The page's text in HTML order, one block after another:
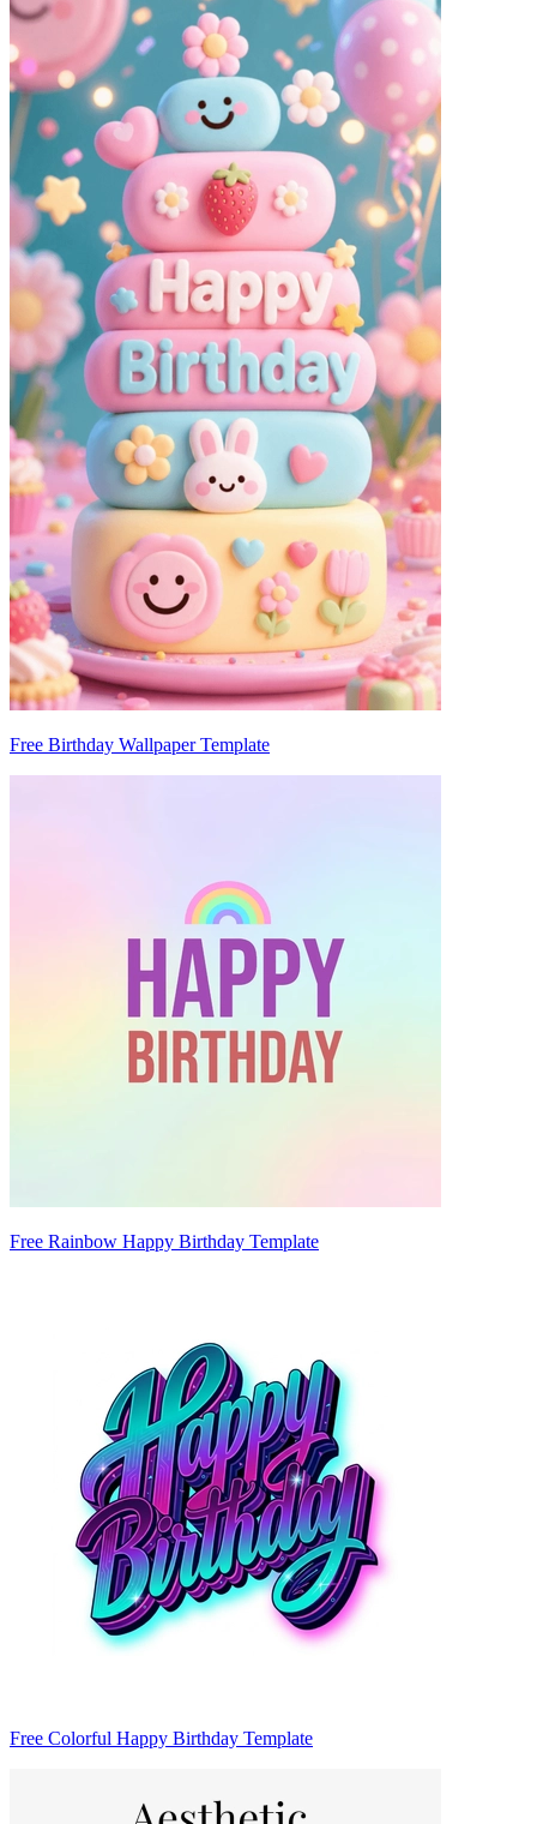
Free Birthday Wallpaper Template
Free Rainbow Happy Birthday Template
Free Colorful Happy Birthday Template